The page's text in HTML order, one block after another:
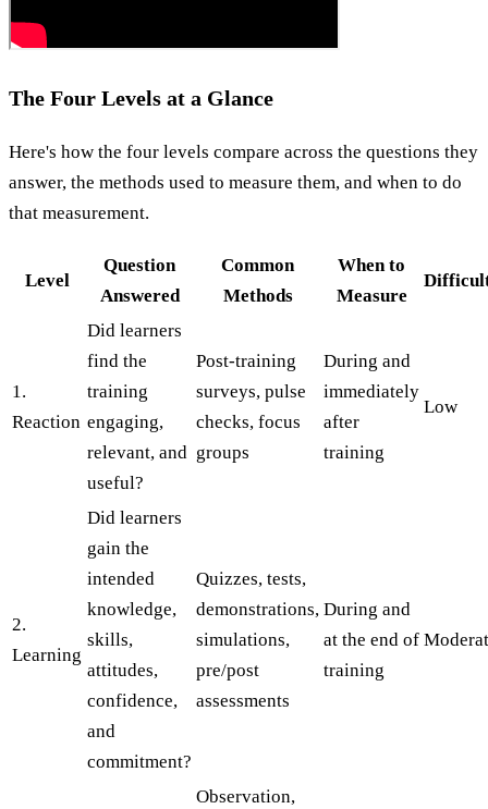
The Four Levels at a Glance
Here's how the four levels compare across the questions they
answer, the methods used to measure them, and when to do
that measurement.
Level
Question
Answered
Common
Methods
When to
Measure
1.
Reaction
Did learners
find the
training
engaging,
relevant, and
useful?
Post-training
surveys, pulse
checks, focus
groups
During and
immediately
after
training
Low
2.
Learning
Did learners
gain the
intended
knowledge,
skills,
attitudes,
confidence,
and
commitment?
Quizzes, tests,
demonstrations,
simulations,
pre/post
assessments
During and
at the end of
training
Observation,